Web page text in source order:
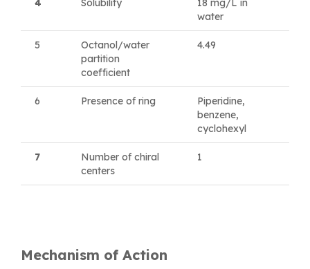
4 Solubility
18 mg/L in
water
5
Octanol/water
partition
coefficient
4.49
6 Presence of ring
Piperidine,
benzene,
cyclohexyl
7
Number of chiral
centers
1
Mechanism of Action